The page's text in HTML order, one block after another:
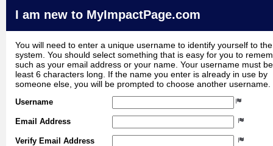
I am new to MyImpactPage.com
You will need to enter a unique username to identify yourself to the
system. You should select something that is easy for you to
such as your email address or your name. Your username must
least 6 characters long. If the name you enter is already in use by
someone else, you will be prompted to choose another username.
Username
Email Address
Verify Email Address